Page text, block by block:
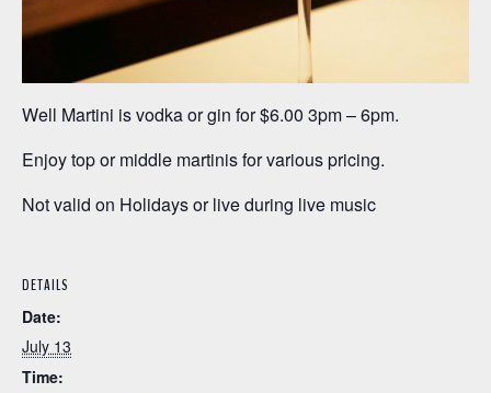
Well Martini is vodka or gin for $6.00 3pm – 6pm.
Enjoy top or middle martinis for various pricing.
Not valid on Holidays or live during live music
DETAILS
Date:
July 13
Time: